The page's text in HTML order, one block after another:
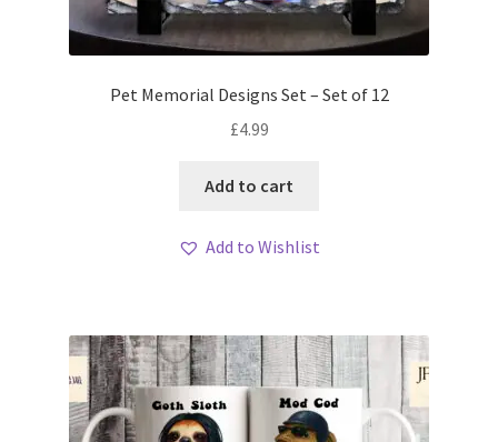
Pet Memorial Designs Set – Set of 12
£4.99
Add to cart
Add to Wishlist